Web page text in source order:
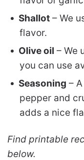
Shallot – We
flavor.
Olive oil – We
you can use
Seasoning –
pepper and
adds a nice
Find printable
below.